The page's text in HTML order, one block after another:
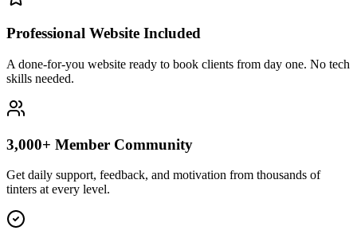
Professional Website Included
A done-for-you website ready to book clients from day one. No tech
skills needed.
3,000+ Member Community
Get daily support, feedback, and motivation from thousands of
tinters at every level.